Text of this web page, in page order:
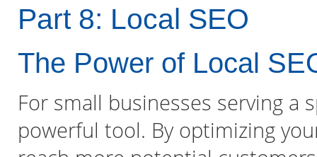
Part 8: Local SEO
The Power of Local
For small businesses serving a
powerful tool. By optimizing